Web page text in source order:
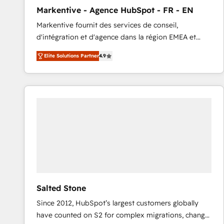
Type I and HIPAA attested for enterprise-grade data
security. 🏆 Why Bluleadz? GTM OS Partner | 16+
Years Experience | 1,000+ Five-Star Reviews
Markentive - Agence HubSpot - FR - EN
Markentive fournit des services de conseil,
d'intégration et d'agence dans la région EMEA et
North America. Avec plus de 115 experts en
marketing automation, Growth, Revops, CRM et
webdesign. Markentive is both a consulting firm, a
digital agency and an integrator. With over 115
Elite Solutions Partner4.9
Salted Stone
Since 2012, HubSpot’s largest customers globally
have counted on S2 for complex migrations, change